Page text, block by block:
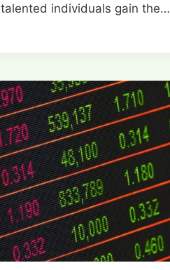
talented individuals gain the…